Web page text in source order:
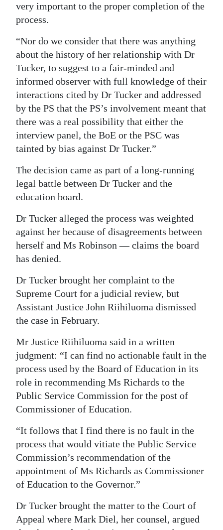
very important to the proper completion of the
process.
“Nor do we consider that there was anything
about the history of her relationship with Dr
Tucker, to suggest to a fair-minded and
informed observer with full knowledge of their
interactions cited by Dr Tucker and addressed
by the PS that the PS’s involvement meant that
there was a real possibility that either the
interview panel, the BoE or the PSC was
tainted by bias against Dr Tucker.”
The decision came as part of a long-running
legal battle between Dr Tucker and the
education board.
Dr Tucker alleged the process was weighted
against her because of disagreements between
herself and Ms Robinson — claims the board
has denied.
Dr Tucker brought her complaint to the
Supreme Court for a judicial review, but
Assistant Justice John Riihiluoma dismissed
the case in February.
Mr Justice Riihiluoma said in a written
judgment: “I can find no actionable fault in the
process used by the Board of Education in its
role in recommending Ms Richards to the
Public Service Commission for the post of
Commissioner of Education.
“It follows that I find there is no fault in the
process that would vitiate the Public Service
Commission’s recommendation of the
appointment of Ms Richards as Commissioner
of Education to the Governor.”
Dr Tucker brought the matter to the Court of
Appeal where Mark Diel, her counsel, argued